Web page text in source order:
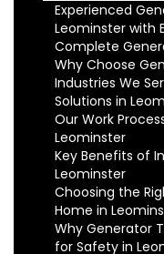
Experienced
Leominster with
Complete
Why Choose
Industries We
Solutions in
Our Work
Leominster
Key Benefits of
Leominster
Choosing the
Home in
Why Generator
for Safety in